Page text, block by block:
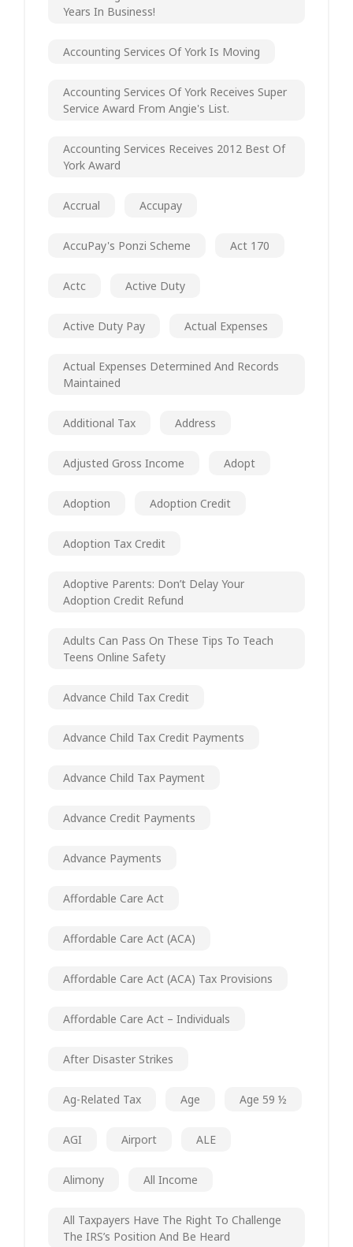
Years In Business!
Accounting Services Of York Is Moving
Accounting Services Of York Receives Super
Service Award From Angie's List.
Accounting Services Receives 2012 Best Of
York Award
Accrual Accupay
AccuPay's Ponzi Scheme Act 170
Actc Active Duty
Active Duty Pay Actual Expenses
Actual Expenses Determined And Records
Maintained
Additional Tax Address
Adjusted Gross Income Adopt
Adoption Adoption Credit
Adoption Tax Credit
Adoptive Parents: Don’t Delay Your
Adoption Credit Refund
Adults Can Pass On These Tips To Teach
Teens Online Safety
Advance Child Tax Credit
Advance Child Tax Credit Payments
Advance Child Tax Payment
Advance Credit Payments
Advance Payments
Affordable Care Act
Affordable Care Act (ACA)
Affordable Care Act (ACA) Tax Provisions
Affordable Care Act – Individuals
After Disaster Strikes
Ag-Related Tax Age Age 59 ½
AGI Airport ALE
Alimony All Income
All Taxpayers Have The Right To Challenge
The IRS’s Position And Be Heard